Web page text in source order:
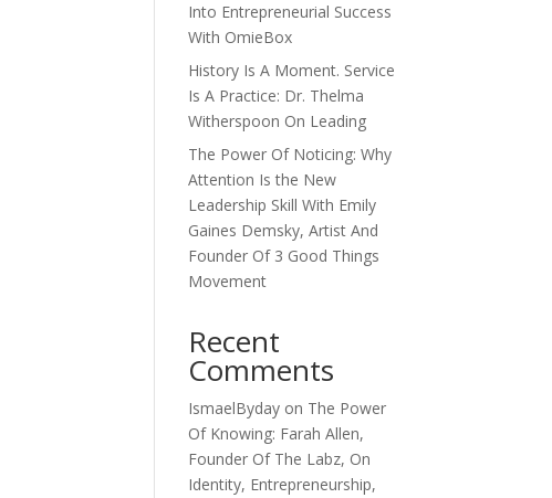
Into Entrepreneurial Success
With OmieBox
History Is A Moment. Service
Is A Practice: Dr. Thelma
Witherspoon On Leading
The Power Of Noticing: Why
Attention Is the New
Leadership Skill With Emily
Gaines Demsky, Artist And
Founder Of 3 Good Things
Movement
Recent
Comments
IsmaelByday on The Power
Of Knowing: Farah Allen,
Founder Of The Labz, On
Identity, Entrepreneurship,